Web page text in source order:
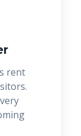
rent